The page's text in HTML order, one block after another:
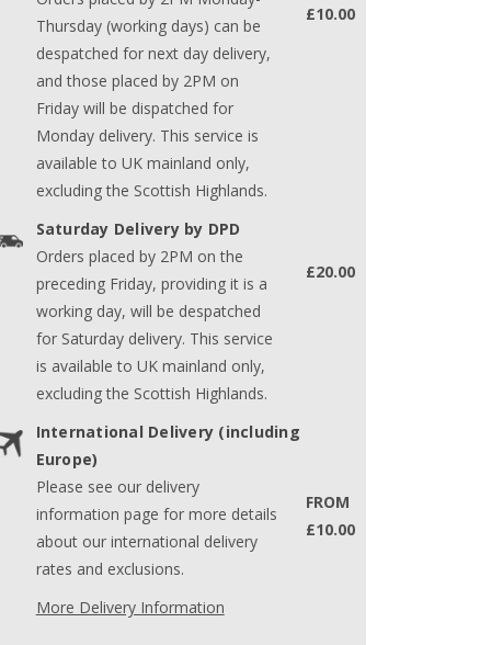
Thursday (working days) can be
despatched for next day delivery,
and those placed by 2PM on
Friday will be dispatched for
Monday delivery. This service is
available to UK mainland only,
excluding the Scottish Highlands.
£10.00
Saturday Delivery by DPD
Orders placed by 2PM on the
preceding Friday, providing it is a
working day, will be despatched
for Saturday delivery. This service
is available to UK mainland only,
excluding the Scottish Highlands.
£20.00
International Delivery (including
Europe)
Please see our delivery
information page for more details
about our international delivery
rates and exclusions.
FROM
£10.00
More Delivery Information